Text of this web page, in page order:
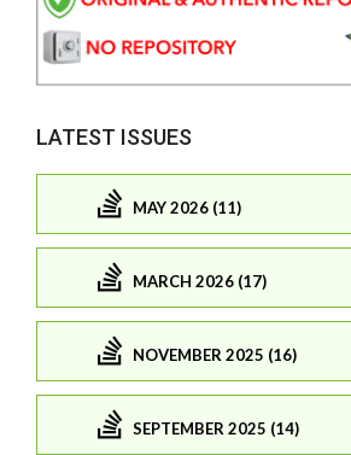
LATEST ISSUES
MAY 2026 (11)
MARCH 2026 (17)
NOVEMBER 2025 (16)
SEPTEMBER 2025 (14)